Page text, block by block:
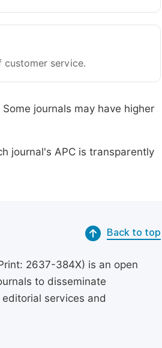
customer service.
journals may have higher
journal's APC is transparently
Back to top
2637-384X) is an open
to disseminate
services and